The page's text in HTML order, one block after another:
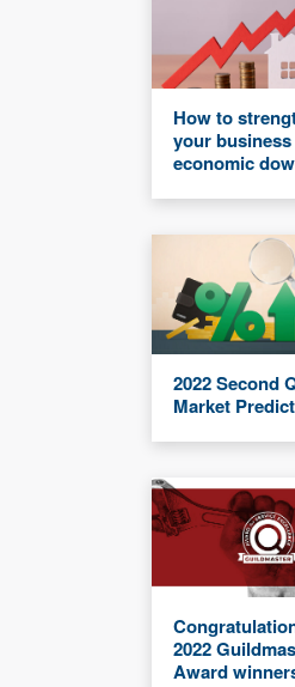
How to
your
economic
2022 Second
Market
2022
Award